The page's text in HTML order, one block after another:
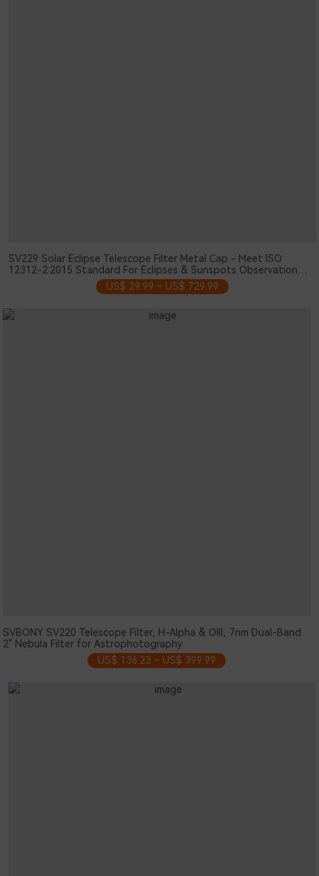
SV229 Solar Eclipse Telescope Filter Metal Cap - Meet ISO
12312-2:2015 Standard For Eclipses & Sunspots Observation
US$ 29.99 ~ US$ 729.99
SVBONY SV220 Telescope Filter, H-Alpha & OIII, 7nm Dual-Band
2" Nebula Filter for Astrophotography
US$ 136.23 ~ US$ 399.99